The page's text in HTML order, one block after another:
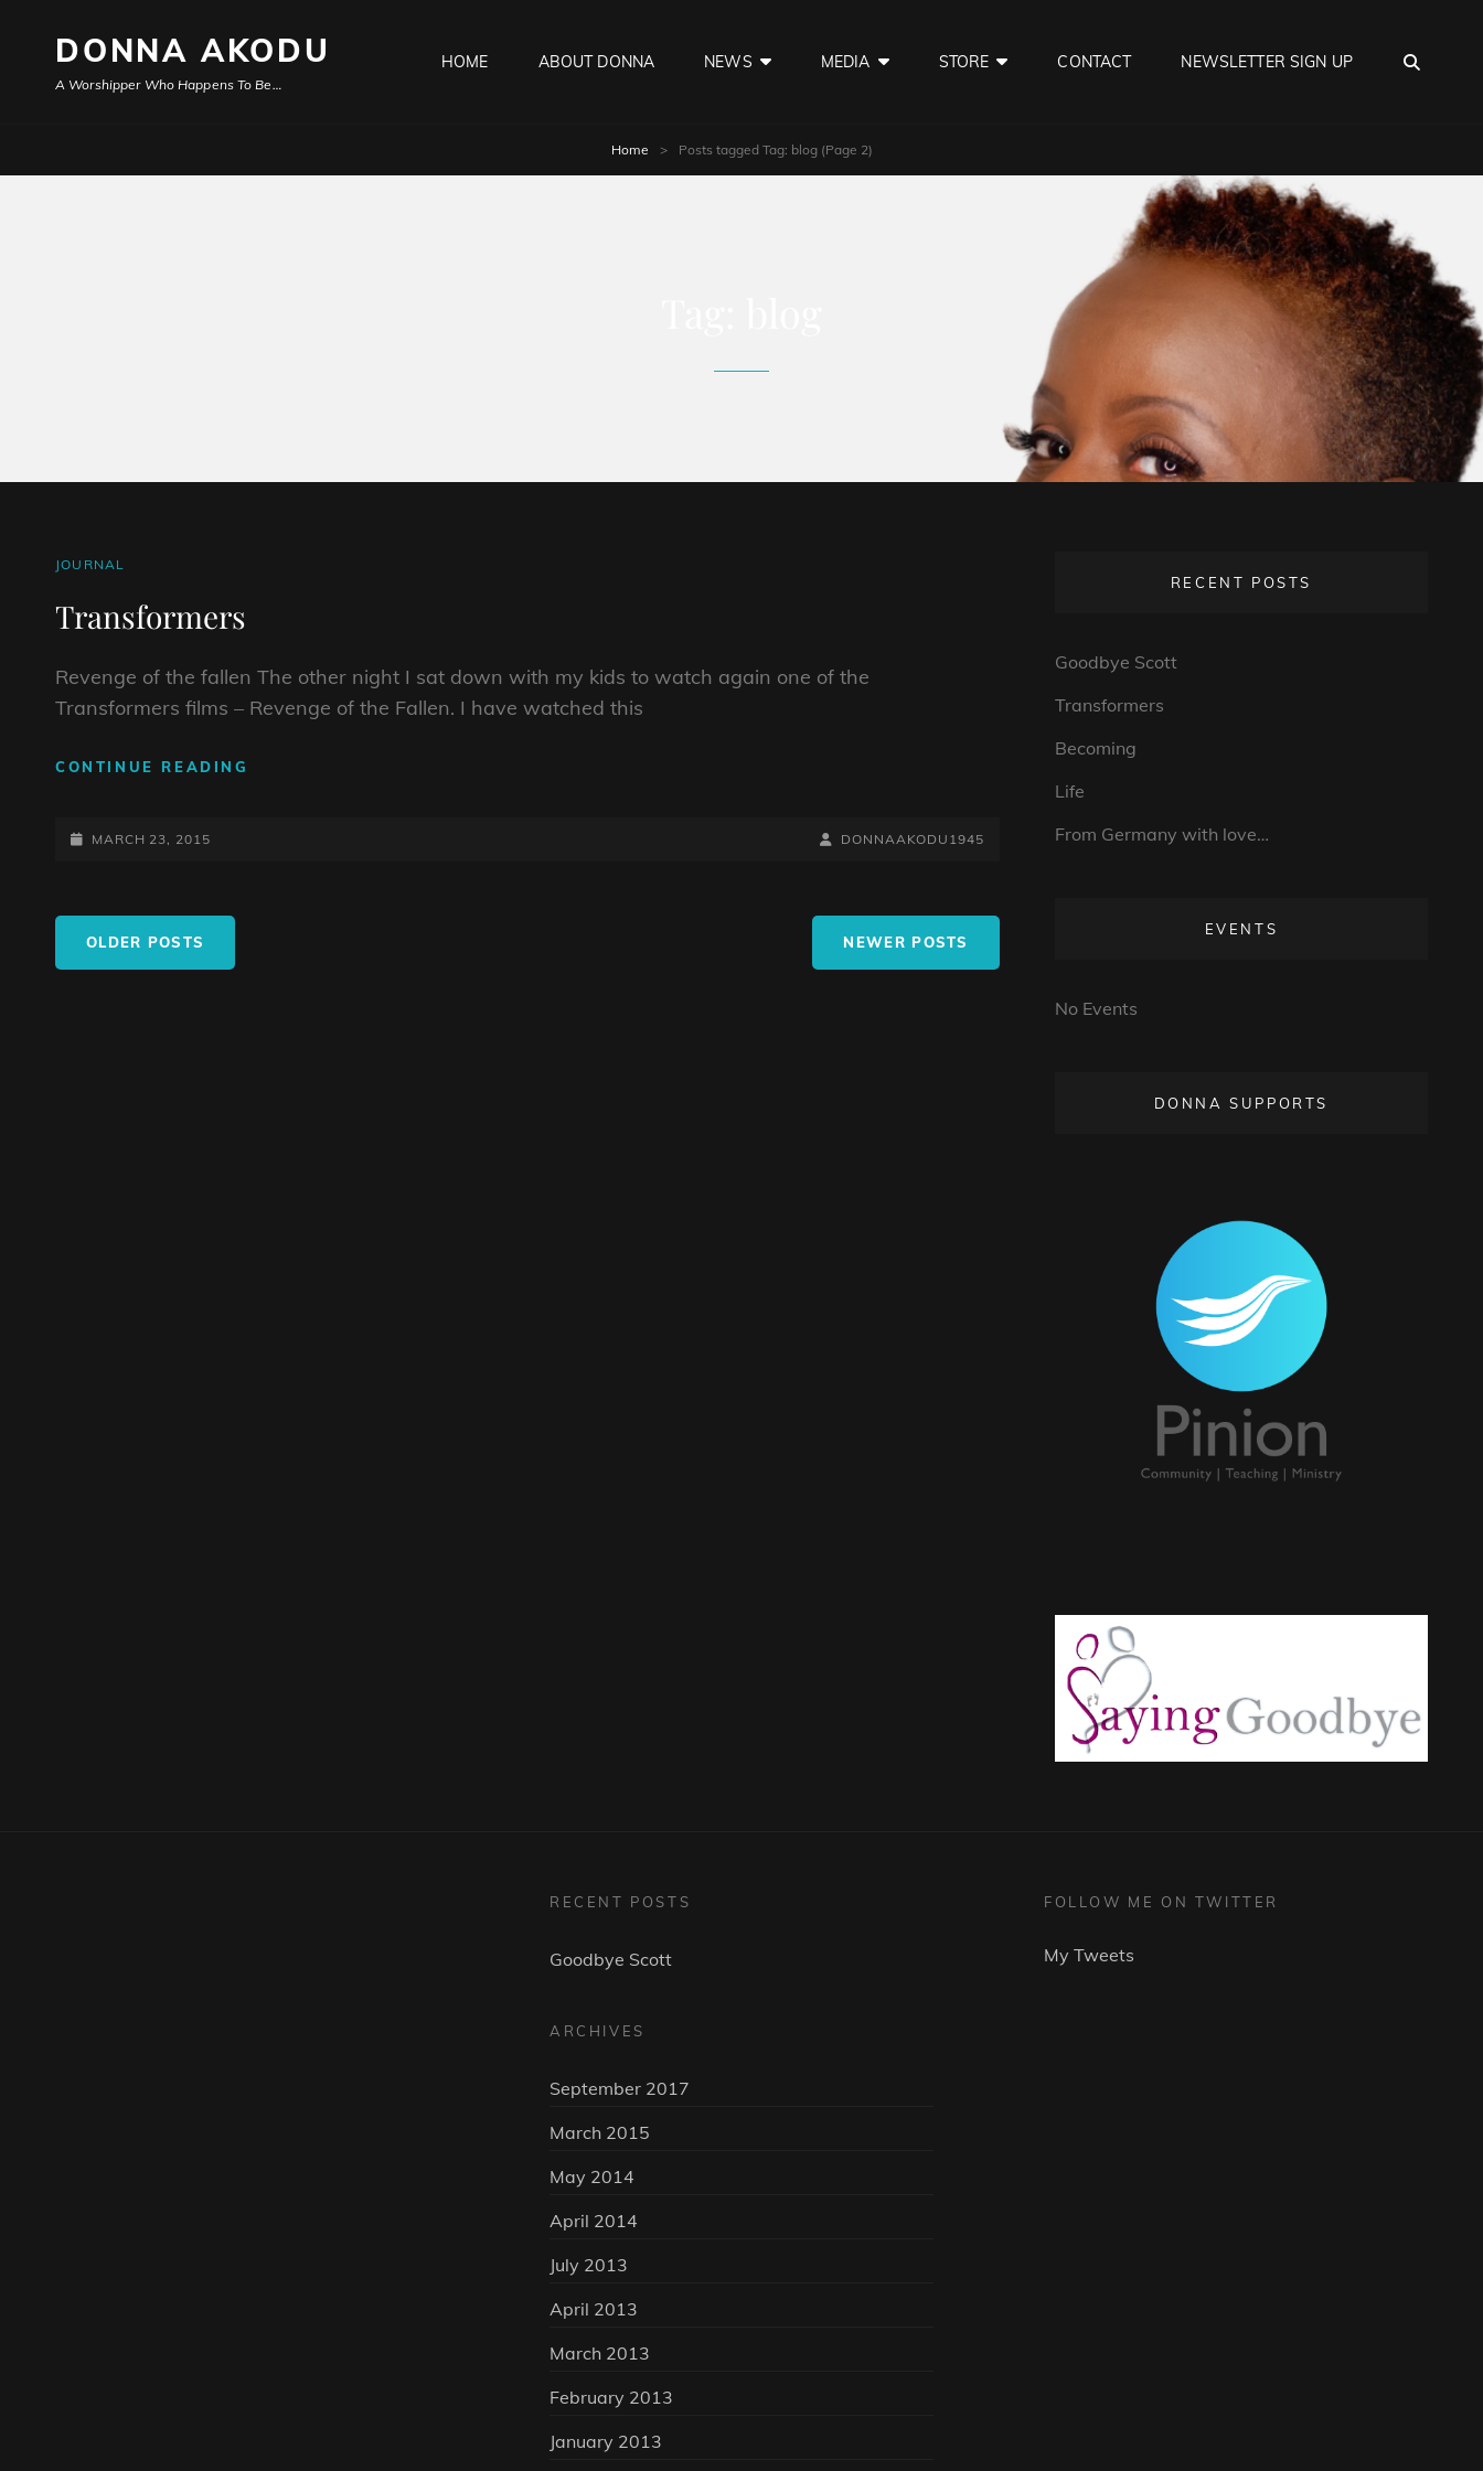
DONNA AKODU
A Worshipper Who Happens To Be…
HOME ABOUT DONNA NEWS MEDIA STORE CONTACT NEWSLETTER SIGN UP
Home > Posts tagged Tag: blog(Page 2)
CAT
JOURNAL
Transformers
Revenge of the fallen The other night I sat down with my kids to watch again one of the
Transformers films – Revenge of the Fallen. I have watched this
CONTINUE READING
POSTED-
MARCH 23, 2015
BY
BYLINE
DONNAAKODU1945
Posts
navigation
OLDER POSTS NEWER POSTS
RECENT POSTS
Goodbye Scott
Transformers
Becoming
Life
From Germany with love…
EVENTS
No Events
DONNA SUPPORTS
RECENT POSTS
Goodbye Scott
ARCHIVES
September 2017
March 2015
May 2014
April 2014
July 2013
April 2013
March 2013
February 2013
January 2013
FOLLOW ME ON TWITTER
My Tweets